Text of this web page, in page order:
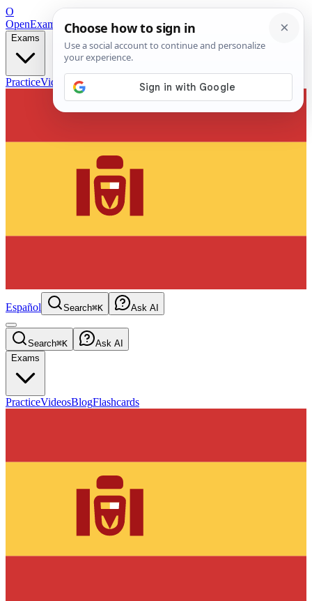
O
OpenExamPrepFree Exam Prep — Any Test
Exams
PracticeVideos Blog
Español Search⌘K Ask AI
Search⌘K
Ask AI
Exams
PracticeVideosBlogFlashcards